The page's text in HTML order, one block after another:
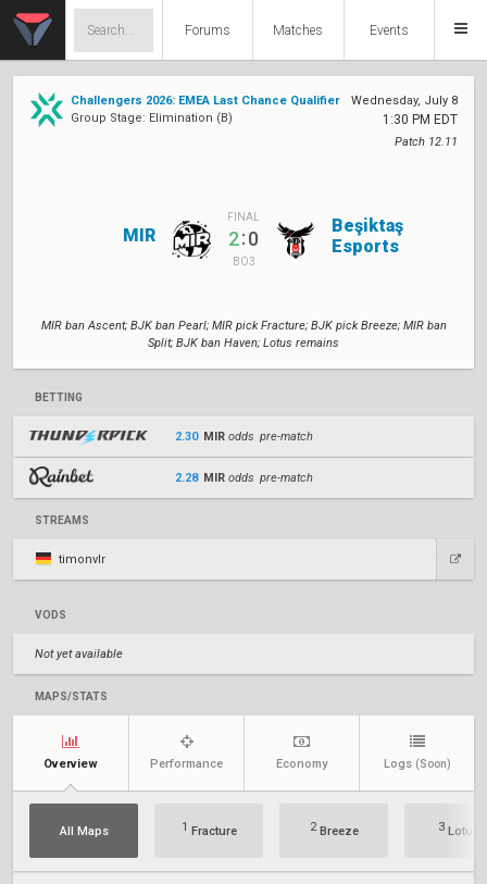
Forums Matches Events
Challengers 2026: EMEA Last Chance Qualifier
Group Stage: Elimination (B)
Wednesday, July 8
1:30 PM EDT
Patch 12.11
MIR
FINAL
2:0
BO3
Beşiktaş
Esports
MIR ban Ascent; BJK ban Pearl; MIR pick Fracture; BJK pick Breeze; MIR ban
Split; BJK ban Haven; Lotus remains
BETTING
2.30 MIR odds pre-match
2.28 MIR odds pre-match
STREAMS
timonvlr
VODS
Not yet available
MAPS/STATS
Overview Performance Economy Logs (Soon)
All Maps 1 Fracture 2Breeze 3 Lotus